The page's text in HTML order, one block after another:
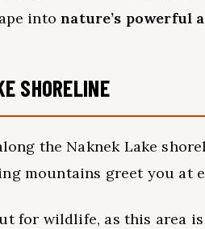
into nature’s powerful
SHORELINE
the Naknek Lake
mountains greet you at
for wildlife, as this area